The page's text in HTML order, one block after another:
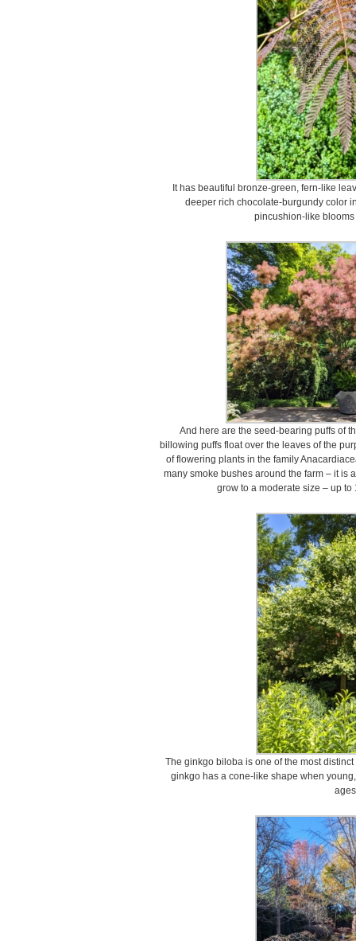
It has beautiful bronze-green, fern-like
deeper rich chocolate-burgundy color
pincushion-like
And here are the seed-bearing puffs of
billowing puffs float over the leaves of the
of flowering plants in the family
many smoke bushes around the farm – it is
grow to a moderate size – up
The ginkgo biloba is one of the most
ginkgo has a cone-like shape when